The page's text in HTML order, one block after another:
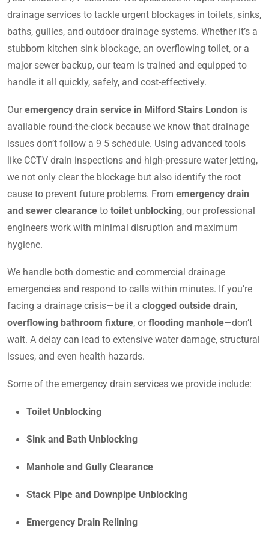
drainage services to tackle urgent blockages in toilets, sinks,
baths, gullies, and outdoor drainage systems. Whether it’s a
stubborn kitchen sink blockage, an overflowing toilet, or a
major sewer backup, our team is trained and equipped to
handle it all quickly, safely, and cost-effectively.
Ouremergency drain service in Milford Stairs London is
available round-the-clock because we know that drainage
issues don’t follow a 9 5 schedule. Using advanced tools
like CCTV drain inspections and high-pressure water jetting,
we not only clear the blockage but also identify the root
cause to prevent future problems. From emergency drain
and sewer clearance to toilet unblocking, our professional
engineers work with minimal disruption and maximum
hygiene.
We handle both domestic and commercial drainage
emergencies and respond to calls within minutes. If you’re
facing a drainage crisis—be it a clogged outside drain,
overflowing bathroom fixture, orflooding manhole—don’t
wait. A delay can lead to extensive water damage, structural
issues, and even health hazards.
Some of the emergency drain services we provide include:
Toilet Unblocking
Sink and Bath Unblocking
Manhole and Gully Clearance
Stack Pipe and Downpipe Unblocking
Emergency Drain Relining